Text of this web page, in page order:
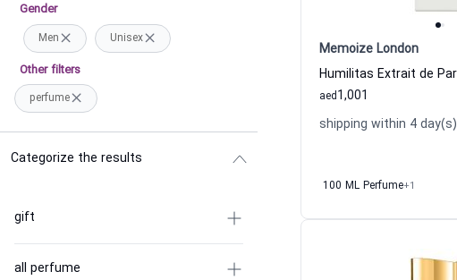
Gender
Men Unisex
Other filters
perfume
Categorize the results
gift
all perfume
Memoize London
1,001
aed
shipping within 4 day(s)
100 ML Perfume+1